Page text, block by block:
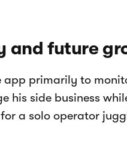
and future
app primarily to
his side business
a solo operator